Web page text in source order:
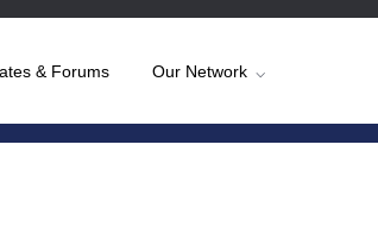
& Forums Our Network